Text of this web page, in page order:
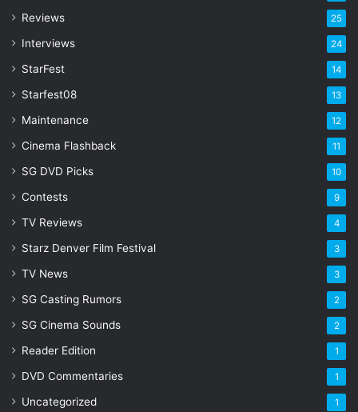
e
s
Reviews 25
Interviews 24
StarFest 14
Starfest08 13
Maintenance 12
Cinema Flashback 11
SG DVD Picks 10
Contests 9
TV Reviews 4
Starz Denver Film Festival 3
TV News 3
SG Casting Rumors 2
SG Cinema Sounds 2
Reader Edition 1
DVD Commentaries 1
Uncategorized 1